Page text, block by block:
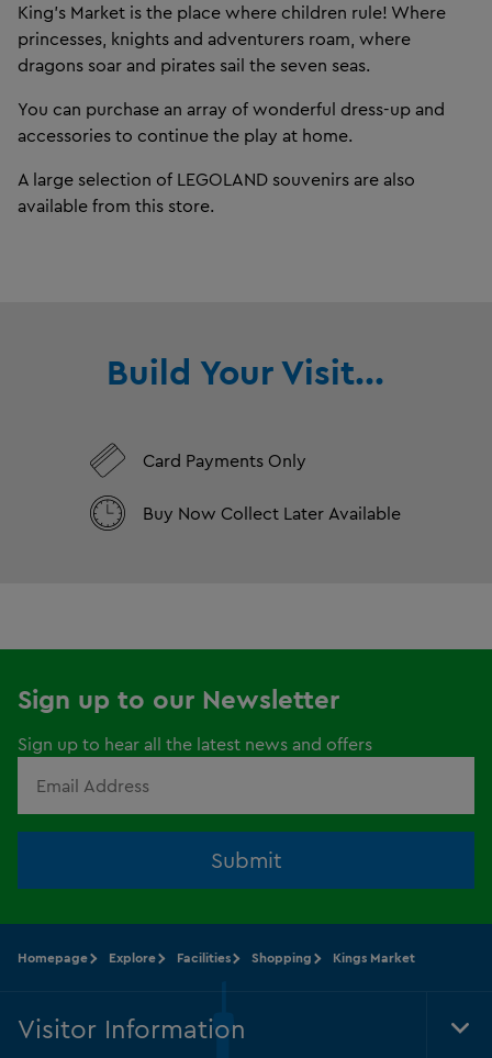
King’s Market is the place where children rule! Where
princesses, knights and adventurers roam, where
dragons soar and pirates sail the seven seas.
You can purchase an array of wonderful dress-up and
accessories to continue the play at home.
A large selection of LEGOLAND souvenirs are also
available from this store.
Build Your Visit...
Card Payments Only
Buy Now Collect Later Available
Sign up to our Newsletter
Sign up to hear all the latest news and offers
Submit
Homepage Explore Facilities Shopping Kings Market
Visitor Information